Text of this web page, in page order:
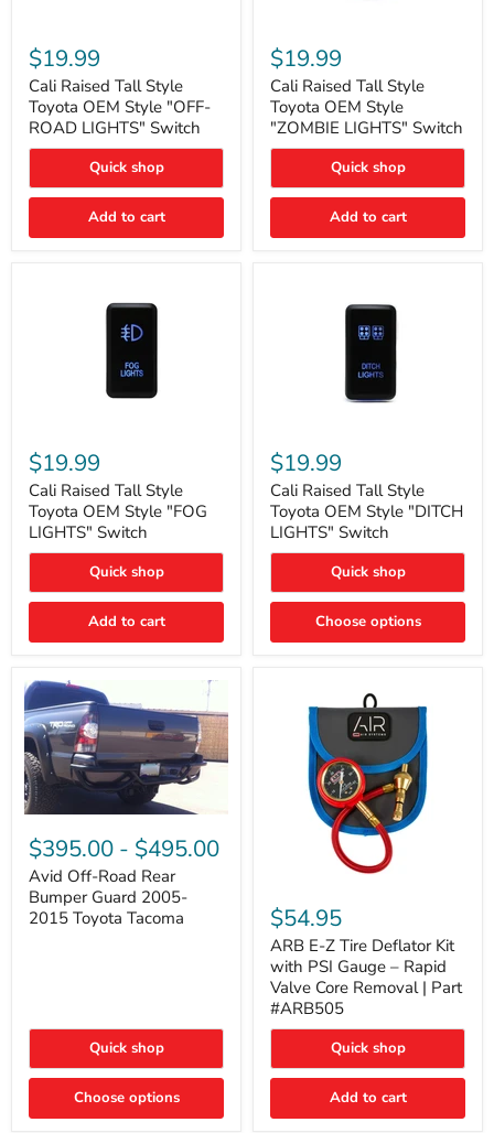
Raised
Tall
Style
Toyota
OEM
Style
"OFF-
LIGHTS"
$19.99
Cali Raised Tall Style
Toyota OEM Style "OFF-
ROAD LIGHTS" Switch
Quick shop
Add to cart
Raised
Tall
Style
Toyota
OEM
Style
"ZOMBIE
Switch
$19.99
Cali Raised Tall Style
Toyota OEM Style
"ZOMBIE LIGHTS" Switch
Quick shop
Add to cart
Raised
Tall
Style
Toyota
OEM
Style
"FOG
Switch
$19.99
Cali Raised Tall Style
Toyota OEM Style "FOG
LIGHTS" Switch
Quick shop
Add to cart
Raised
Tall
Style
Toyota
OEM
Style
"DITCH
Switch
$19.99
Cali Raised Tall Style
Toyota OEM Style "DITCH
LIGHTS" Switch
Quick shop
Choose options
Off-
Road
Rear
Bumper
Guard
2005-
$395.00 - $495.00
Avid Off-Road Rear
Bumper Guard 2005-
2015 Toyota Tacoma
Quick shop
Choose options
E-
Z
Tire
Deflator
Kit
with
PSI
Gauge
Rapid
Valve
Removal
$54.95
ARB E-Z Tire Deflator Kit
with PSI Gauge – Rapid
Valve Core Removal | Part
#ARB505
Quick shop
Add to cart